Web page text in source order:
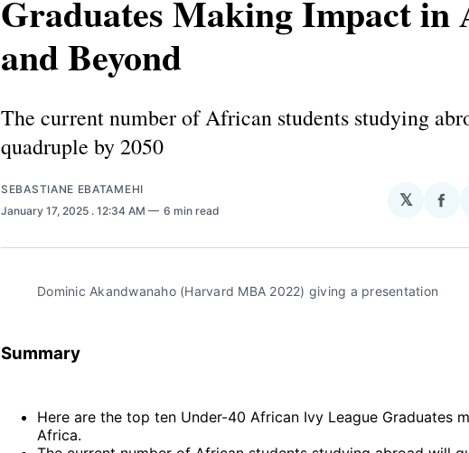
Graduates Making Impact in
and Beyond
The current number of African students studying
quadruple by 2050
SEBASTIANE EBATAMEHI
January 17, 2025 . 12:34 AM 6 min read
𝕏
Dominic Akandwanaho (Harvard MBA 2022) giving a presentation
Summary
Here are the top ten Under-40 African Ivy League Graduates
Africa.